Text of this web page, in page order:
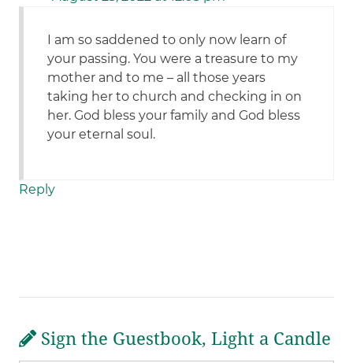
I am so saddened to only now learn of
your passing. You were a treasure to my
mother and to me – all those years
taking her to church and checking in on
her. God bless your family and God bless
your eternal soul.
Reply
Sign the Guestbook, Light a Candle